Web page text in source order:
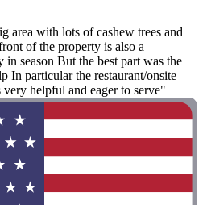
area with lots of cashew trees and
of the property is also a
season But the best part was the
In particular the restaurant/onsite
helpful and eager to serve"